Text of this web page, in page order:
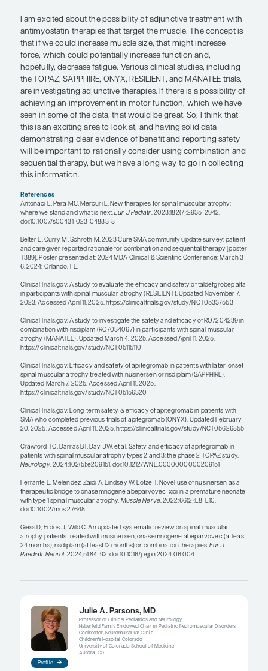
abeparvovec until those titers drop. As a result,
who desire gene transfer therapy, a bridging
used, where infants can be treated with either
risdiplam before onasemnogene abeparvovec.
For older patients with SMA who were not able
early treatment with DMTs, and who have more
disease, the goal is always to maintain function.
may not benefit as much from additional
may want to switch medications if they start
because one therapy may provide that patient
more benefit than another.
For patients with SMA who are still walking, we
not want to look at adding another DMT if they
There are not great data on combining
why we are making the decision to either change
add a therapy for a patient who is already being
I am excited about the possibility of adjunctive
that if we could increase muscle size, that might
force, which could potentially increase function
the TOPAZ, SAPPHIRE, ONYX, RESILIENT, and
are investigating adjunctive therapies. If there is
achieving an improvement in motor function,
seen in some of the data, that would be great. So,
this is an exciting area to look at, and having solid
demonstrating clear evidence of benefit and
will be important to rationally consider using
sequential therapy, but we have a long way to go
this information.
doi:10.1007/s00431-023-04883-8
Belter L, Curry M, Schroth M. 2023 Cure SMA community
and caregiver reported rationale for combination and
T389]. Poster presented at: 2024 MDA Clinical & Scientific